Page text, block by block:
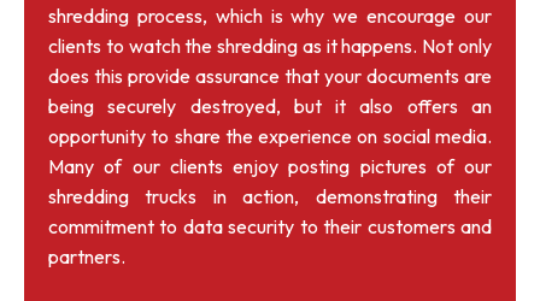
shredding process, which is why we encourage our
clients to watch the shredding as it happens. Not only
does this provide assurance that your documents are
being securely destroyed, but it also offers an
opportunity to share the experience on social media.
Many of our clients enjoy posting pictures of our
shredding trucks in action, demonstrating their
commitment to data security to their customers and
partners.